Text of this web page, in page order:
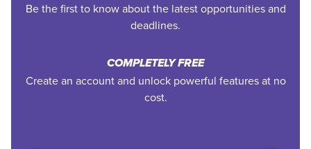
Be the first to know about the latest opportunities and
deadlines.
COMPLETELY FREE
Create an account and unlock powerful features at no
cost.